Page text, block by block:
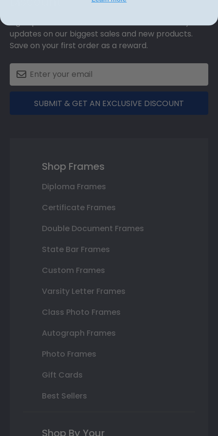
updates on our biggest sales and new products.
Save on your first order as a reward.
SUBMIT & GET AN EXCLUSIVE DISCOUNT
Shop Frames
Diploma Frames
Certificate Frames
Double Document Frames
State Bar Frames
Custom Frames
Varsity Letter Frames
Class Photo Frames
Autograph Frames
Photo Frames
Gift Cards
Best Sellers
Shop By Your